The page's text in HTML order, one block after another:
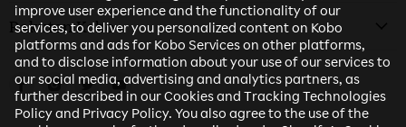
improve user experience and the functionality of our
services, to deliver you personalized content on Kobo
platforms and ads for Kobo Services on other platforms,
and to disclose information about your use of our services to
our social media, advertising and analytics partners, as
further described in our Cookies and Tracking Technologies
Policy and Privacy Policy. You also agree to the use of the
Rakuten Kobo
Find us on Facebook
Find us on Instagram
Find us on Twitter
Find us on Youtube